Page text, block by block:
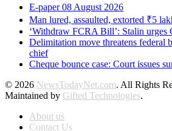
E-paper 08 August 2026
Man lured, assaulted, extorted ₹5
‘Withdraw FCRA Bill’: Stalin urges
Delimitation move threatens federal
chief
Cheque bounce case: Court issues
© 2026 NewsTodayNet.com. All Rights
Maintained by Gifted Technologies.
About us
Contact Us